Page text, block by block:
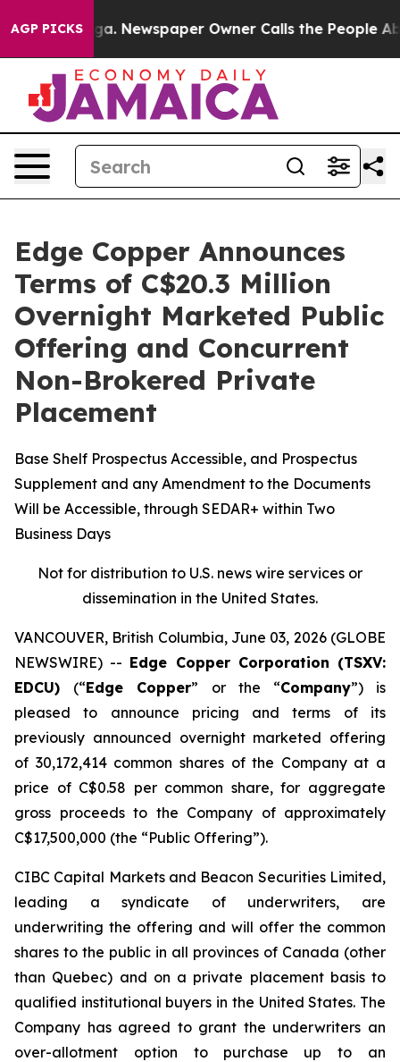
AGP PICKSNewspaper Owner Calls the People Abruptly
Edge Copper Announces
Terms of C$20.3 Million
Overnight Marketed Public
Offering and Concurrent
Non-Brokered Private
Placement
Base Shelf Prospectus Accessible, and Prospectus
Supplement and any Amendment to the Documents
Will be Accessible, through SEDAR+ within Two
Business Days
Not for distribution to U.S. news wire services or
dissemination in the United States.
VANCOUVER, British Columbia, June 03, 2026 (GLOBE
NEWSWIRE) -- Edge Copper Corporation (TSXV:
EDCU) (“Edge Copper” or the “Company”) is
pleased to announce pricing and terms of its
previously announced overnight marketed offering
of 30,172,414 common shares of the Company at a
price of C$0.58 per common share, for aggregate
gross proceeds to the Company of approximately
C$17,500,000 (the “Public Offering”).
CIBC Capital Markets and Beacon Securities Limited,
leading a syndicate of underwriters, are
underwriting the offering and will offer the common
shares to the public in all provinces of Canada (other
than Quebec) and on a private placement basis to
qualified institutional buyers in the United States. The
Company has agreed to grant the underwriters an
over-allotment option to purchase up to an